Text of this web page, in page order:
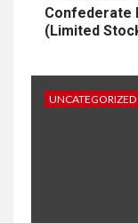
Confederate
(Limited
UNCATEGORIZED